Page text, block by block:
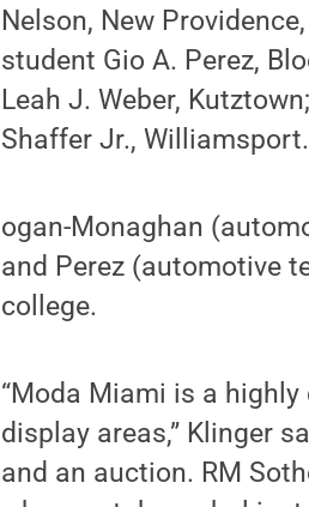
Nelson, New
student Gio A. Perez,
Leah J. Weber,
Shaffer Jr., Williamsport.
ogan-Monaghan
and Perez (automotive
college.
“Moda Miami is a
display areas,” Klinger
and an auction. RM